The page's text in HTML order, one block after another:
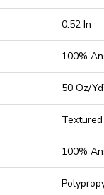
0.52 In
100%
50 Oz/
100%